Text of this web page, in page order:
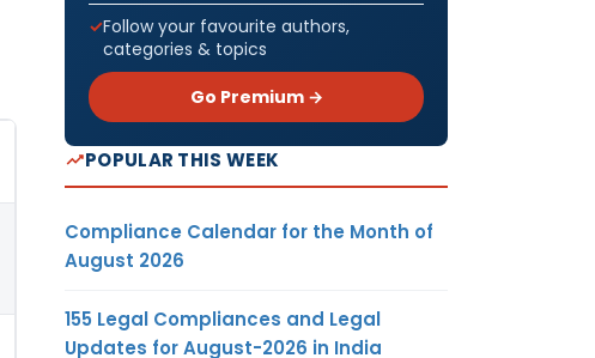
Follow your favourite authors,
categories & topics
Go Premium →
POPULAR THIS WEEK
Compliance Calendar for the Month of
August 2026
155 Legal Compliances and Legal
Updates for August-2026 in India